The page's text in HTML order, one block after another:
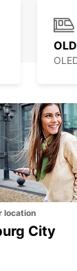
location
City